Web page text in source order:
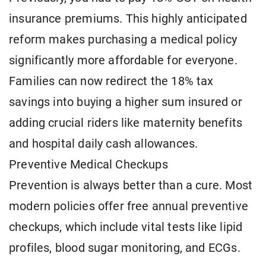
insurance premiums. This highly anticipated
reform makes purchasing a medical policy
significantly more affordable for everyone.
Families can now redirect the 18% tax
savings into buying a higher sum insured or
adding crucial riders like maternity benefits
and hospital daily cash allowances.
Preventive Medical Checkups
Prevention is always better than a cure. Most
modern policies offer free annual preventive
checkups, which include vital tests like lipid
profiles, blood sugar monitoring, and ECGs.